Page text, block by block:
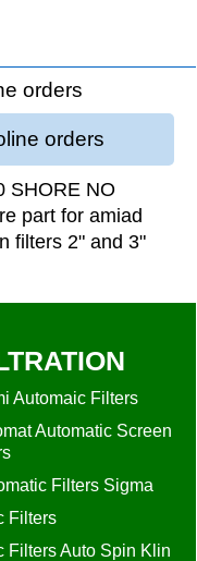
orders
orders
SHORE NO
part for amiad
filters 2" and 3"
Automaic Filters
Automatic Screen
Filters Sigma
Filters
Filters Auto Spin Klin